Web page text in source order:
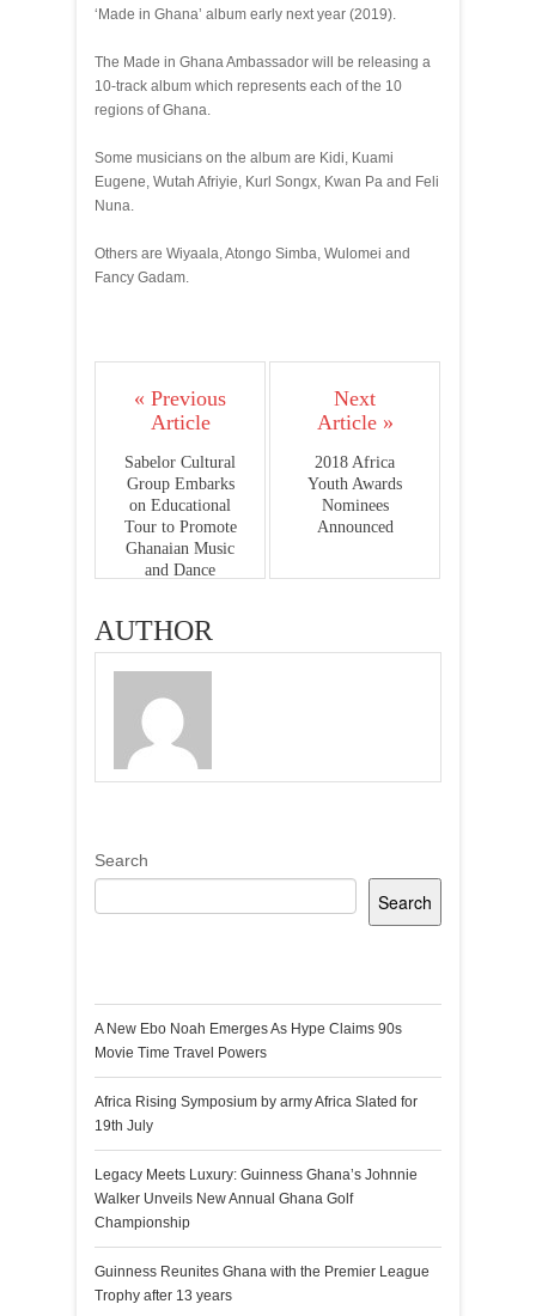
‘Made in Ghana’ album early next year (2019).
The Made in Ghana Ambassador will be releasing a
10-track album which represents each of the 10
regions of Ghana.
Some musicians on the album are Kidi, Kuami
Eugene, Wutah Afriyie, Kurl Songx, Kwan Pa and Feli
Nuna.
Others are Wiyaala, Atongo Simba, Wulomei and
Fancy Gadam.
« Previous
Article
Sabelor Cultural
Group Embarks
on Educational
Tour to Promote
Ghanaian Music
and Dance
Next
Article »
2018 Africa
Youth Awards
Nominees
Announced
AUTHOR
Search
Search
A New Ebo Noah Emerges As Hype Claims 90s
Movie Time Travel Powers
Africa Rising Symposium by army Africa Slated for
19th July
Legacy Meets Luxury: Guinness Ghana’s Johnnie
Walker Unveils New Annual Ghana Golf
Championship
Guinness Reunites Ghana with the Premier League
Trophy after 13 years